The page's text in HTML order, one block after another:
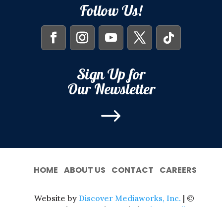
Follow Us!
Sign Up for
Our Newsletter
$
HOME ABOUT US CONTACT CAREERS
Website by Discover Mediaworks, Inc. | ©